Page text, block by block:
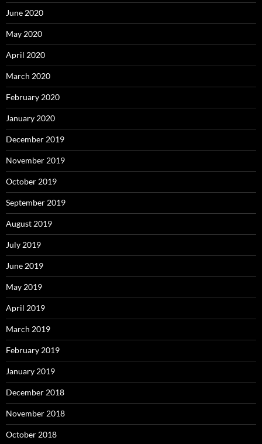
June 2020
May 2020
April 2020
March 2020
February 2020
January 2020
December 2019
November 2019
October 2019
September 2019
August 2019
July 2019
June 2019
May 2019
April 2019
March 2019
February 2019
January 2019
December 2018
November 2018
October 2018